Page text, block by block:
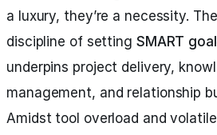
a luxury, they’re a necessity. The
discipline of setting SMART
underpins project delivery,
management, and relationship
Amidst tool overload and